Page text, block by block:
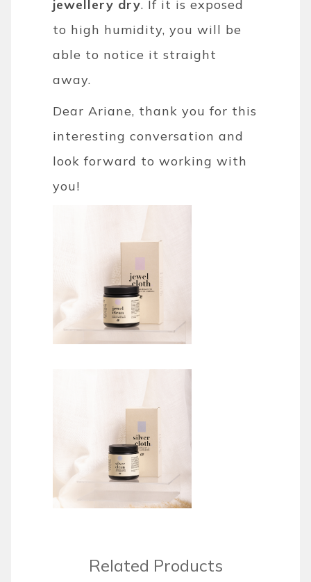
jewellery dry. If it is exposed
to high humidity, you will be
able to notice it straight
away.
Dear Ariane, thank you for this
interesting conversation and
look forward to working with
you!
Related Products